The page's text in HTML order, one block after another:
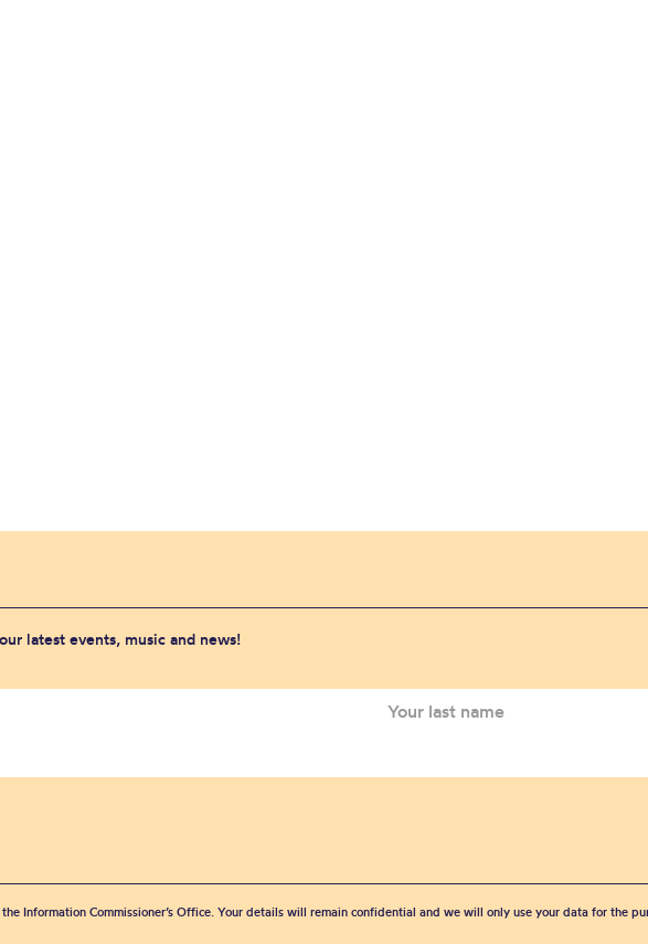
latest events, music and news!
Information Commissioner’s Office. Your details will remain confidential and we will only use your data for the